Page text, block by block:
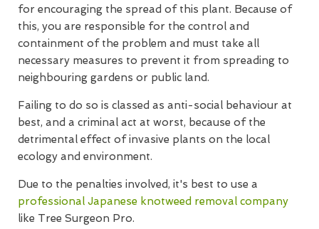
for encouraging the spread of this plant. Because of
this, you are responsible for the control and
containment of the problem and must take all
necessary measures to prevent it from spreading to
neighbouring gardens or public land.
Failing to do so is classed as anti-social behaviour at
best, and a criminal act at worst, because of the
detrimental effect of invasive plants on the local
ecology and environment.
Due to the penalties involved, it's best to use a
professional Japanese knotweed removal company
like Tree Surgeon Pro.